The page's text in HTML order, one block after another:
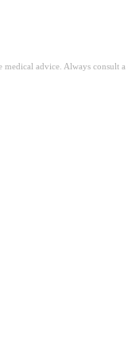
advice. Always